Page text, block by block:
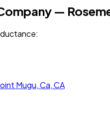
—
:
Mugu, Ca, CA